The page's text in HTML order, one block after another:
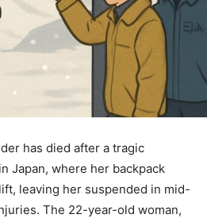
has died after a tragic
Japan, where her backpack
leaving her suspended in mid-
The 22-year-old woman,